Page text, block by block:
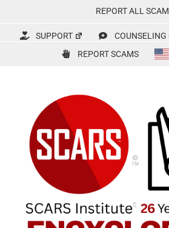
content
REPORT ALL
SUPPORT COUNSELING
REPORT SCAMS